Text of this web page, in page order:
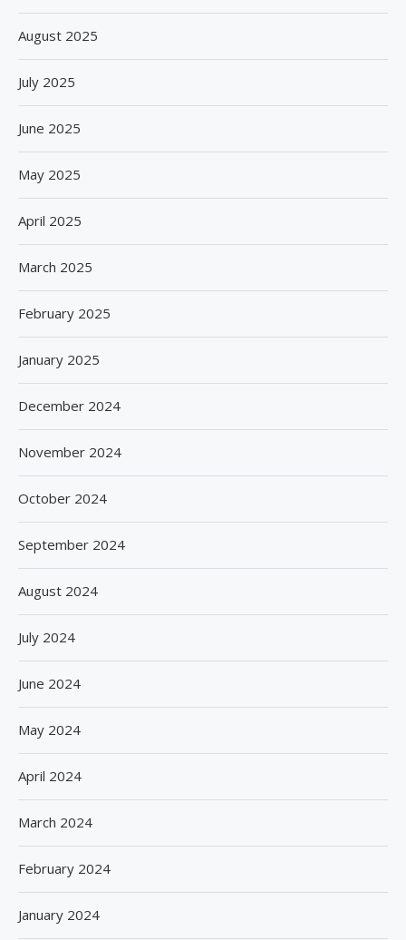
August 2025
July 2025
June 2025
May 2025
April 2025
March 2025
February 2025
January 2025
December 2024
November 2024
October 2024
September 2024
August 2024
July 2024
June 2024
May 2024
April 2024
March 2024
February 2024
January 2024